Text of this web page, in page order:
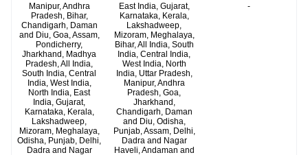
Manipur, Andhra
Pradesh, Bihar,
Chandigarh, Daman
and Diu, Goa, Assam,
Pondicherry,
Jharkhand, Madhya
Pradesh, All India,
South India, Central
India, West India,
North India, East
India, Gujarat,
Karnataka, Kerala,
Lakshadweep,
Mizoram, Meghalaya,
Odisha, Punjab, Delhi,
Dadra and Nagar
East India, Gujarat,
Karnataka, Kerala,
Lakshadweep,
Mizoram, Meghalaya,
Bihar, All India, South
India, Central India,
West India, North
India, Uttar Pradesh,
Manipur, Andhra
Pradesh, Goa,
Jharkhand,
Chandigarh, Daman
and Diu, Odisha,
Punjab, Assam, Delhi,
Dadra and Nagar
Haveli, Andaman and
-